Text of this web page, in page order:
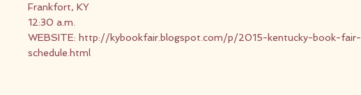
Frankfort, KY
12:30 a.m.
WEBSITE: http://kybookfair.blogspot.com/p/2015-kentucky-book-fair-
schedule.html